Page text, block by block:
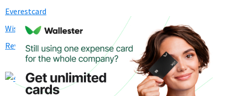
Everestcard
Wise (Transferwise)
Revolut